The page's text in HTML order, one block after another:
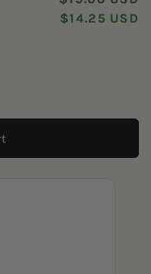
$14.25 USD